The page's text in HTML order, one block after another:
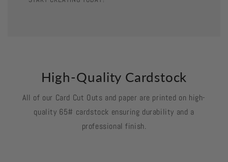
High-Quality Cardstock
All of our Card Cut Outs and paper are printed on high-
quality 65# cardstock ensuring durability and a
professional finish.